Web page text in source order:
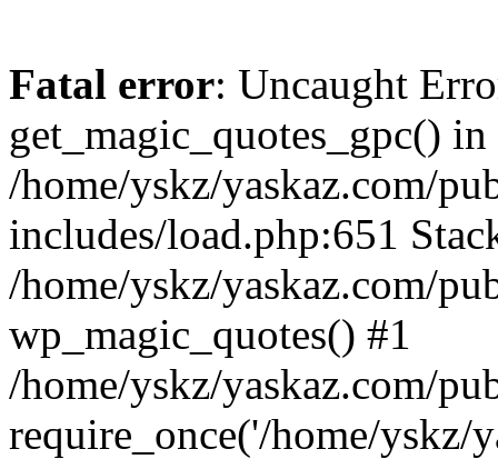
Fatal error: Uncaught
get_magic_quotes_gpc() in
/home/yskz/yaskaz.com/
includes/load.php:651
/home/yskz/yaskaz.com/
wp_magic_quotes() #1
/home/yskz/yaskaz.com/
require_once('/home/yskz/